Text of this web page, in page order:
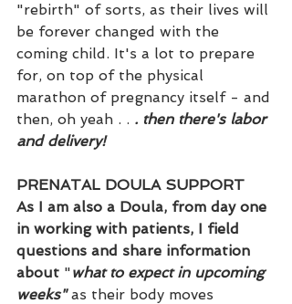
"rebirth" of sorts, as their lives will
be forever changed with the
coming child. It's a lot to prepare
for, on top of the physical
marathon of pregnancy itself - and
then, oh yeah . . . then there's labor
and delivery!
PRENATAL DOULA SUPPORT
As I am also a Doula, from day one
in working with patients, I field
questions and share information
about "what to expect in upcoming
weeks" as their body moves